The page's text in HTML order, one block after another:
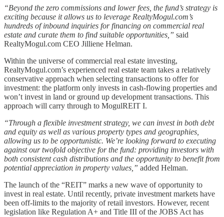
“Beyond the zero commissions and lower fees, the fund’s strategy is
exciting because it allows us to leverage RealtyMogul.com’s
hundreds of inbound inquiries for financing on commercial real
estate and curate them to find suitable opportunities,” said
RealtyMogul.com CEO Jilliene Helman.
Within the universe of commercial real estate investing,
RealtyMogul.com’s experienced real estate team takes a relatively
conservative approach when selecting transactions to offer for
investment: the platform only invests in cash-flowing properties and
won’t invest in land or ground up development transactions. This
approach will carry through to MogulREIT I.
“Through a flexible investment strategy, we can invest in both debt
and equity as well as various property types and geographies,
allowing us to be opportunistic. We’re looking forward to executing
against our twofold objective for the fund: providing investors with
both consistent cash distributions and the opportunity to benefit from
potential appreciation in property values,” added Helman.
The launch of the “REIT” marks a new wave of opportunity to
invest in real estate. Until recently, private investment markets have
been off-limits to the majority of retail investors. However, recent
legislation like Regulation A+ and Title III of the JOBS Act has